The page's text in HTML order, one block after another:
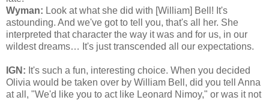
Wyman: Look at what she did with [William] Bell! It's
astounding. And we've got to tell you, that's all her. She
interpreted that character the way it was and for us, in our
wildest dreams… It's just transcended all our expectations.
IGN: It's such a fun, interesting choice. When you decided
Olivia would be taken over by William Bell, did you tell Anna
at all, "We'd like you to act like Leonard Nimoy," or was it not